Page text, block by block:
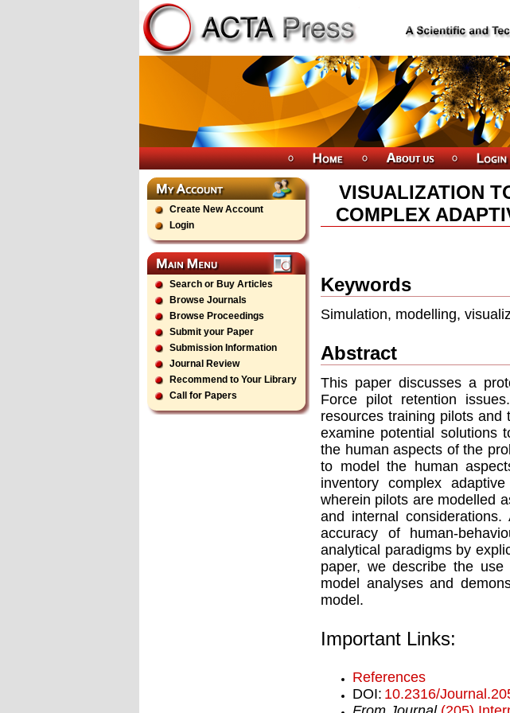
Create New Account
Login
Search or Buy Articles
Browse Journals
Browse Proceedings
Submit your Paper
Submission Information
Journal Review
Recommend to Your Library
Call for Papers
VISUALIZATION
COMPLEX
Keywords
Simulation, modelling,
Abstract
This paper discusses a
Force pilot retention
resources training pilots
examine potential solutions
the human aspects of the
to model the human
inventory complex
wherein pilots are modelled
and internal
accuracy of human-
analytical paradigms by
paper, we describe the use
model analyses and
model.
Important Links:
References
DOI: 10.2316/